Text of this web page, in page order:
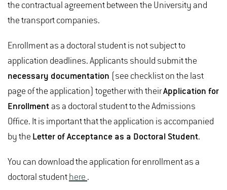
the contractual agreement between the University and
the transport companies.
Enrollment as a doctoral student is not subject to
application deadlines. Applicants should submit the
necessary documentation
(see checklist on the last
page of the application) together with theirApplication for
Enrollment as a doctoral student to the Admissions
Office. It is important that the application is accompanied
by the Letter of Acceptance as a Doctoral Student.
You can download the application for enrollment as a
doctoral student here .